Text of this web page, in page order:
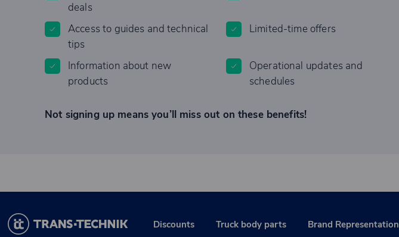
deals
Access to guides and technical
tips
Limited-time offers
Information about new
products
Operational updates and
schedules
Not signing up means you’ll miss out on these benefits!
Discounts Truck body parts Brand Representation